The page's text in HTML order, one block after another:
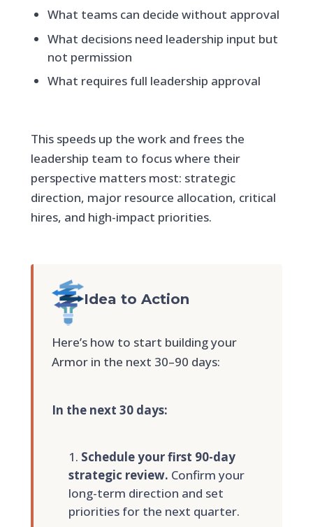
What teams can decide without approval
What decisions need leadership input but
not permission
What requires full leadership approval
This speeds up the work and frees the
leadership team to focus where their
perspective matters most: strategic
direction, major resource allocation, critical
hires, and high-impact priorities.
Idea to Action
Here’s how to start building your
Armor in the next 30–90 days:
In the next 30 days:
Schedule your first 90-day
strategic review. Confirm your
long-term direction and set
priorities for the next quarter.